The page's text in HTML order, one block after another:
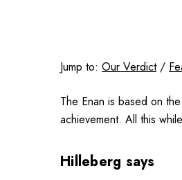
Jump to: Our Verdict/
The Enan is based on
achievement. All this
Hilleberg says